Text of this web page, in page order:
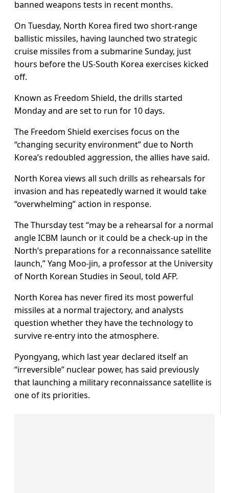
banned weapons tests in recent months.
On Tuesday, North Korea fired two short-range
ballistic missiles, having launched two strategic
cruise missiles from a submarine Sunday, just
hours before the US-South Korea exercises kicked
off.
Known as Freedom Shield, the drills started
Monday and are set to run for 10 days.
The Freedom Shield exercises focus on the
“changing security environment” due to North
Korea’s redoubled aggression, the allies have said.
North Korea views all such drills as rehearsals for
invasion and has repeatedly warned it would take
“overwhelming” action in response.
The Thursday test “may be a rehearsal for a normal
angle ICBM launch or it could be a check-up in the
North’s preparations for a reconnaissance satellite
launch,” Yang Moo-jin, a professor at the University
of North Korean Studies in Seoul, told AFP.
North Korea has never fired its most powerful
missiles at a normal trajectory, and analysts
question whether they have the technology to
survive re-entry into the atmosphere.
Pyongyang, which last year declared itself an
“irreversible” nuclear power, has said previously
that launching a military reconnaissance satellite is
one of its priorities.